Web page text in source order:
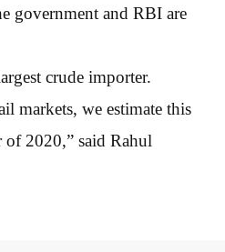
government and RBI are
crude importer.
markets, we estimate this
2020,” said Rahul